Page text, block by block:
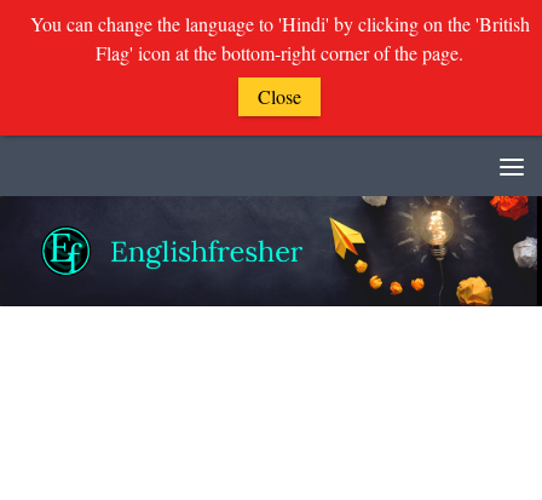
You can change the language to 'Hindi' by clicking on the 'British
Flag' icon at the bottom-right corner of the page.
Close